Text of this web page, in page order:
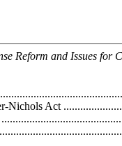
Reform and Issues for
Nichols Act